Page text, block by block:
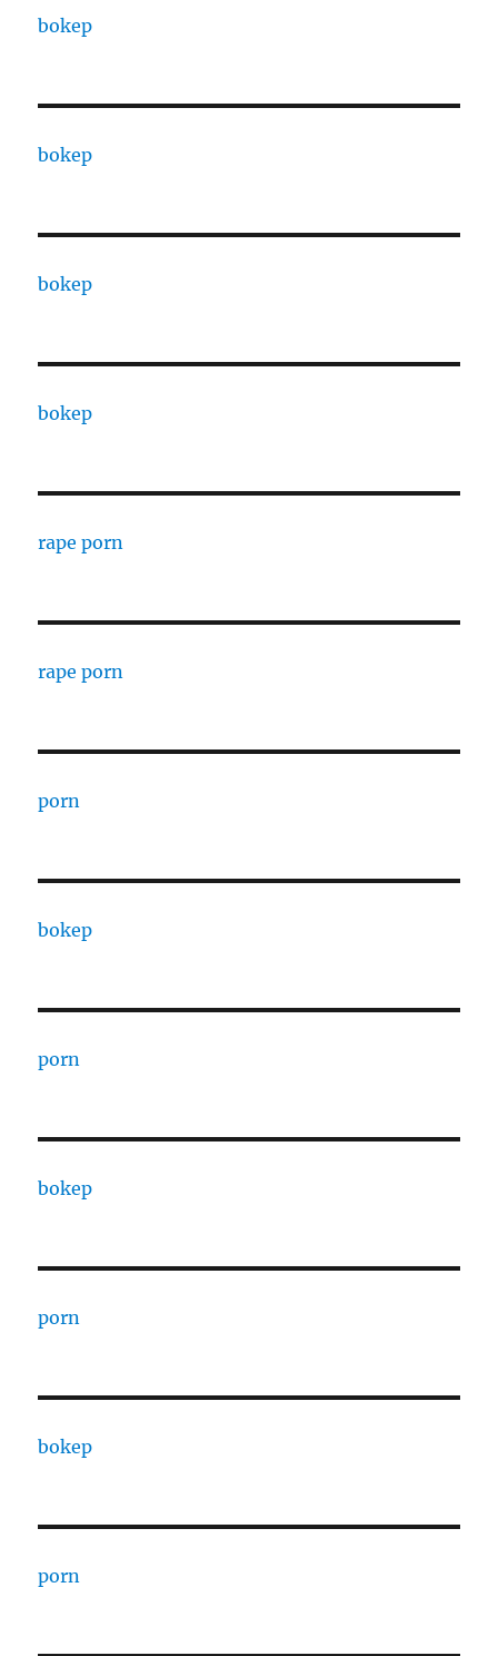
bokep
bokep
bokep
bokep
rape porn
rape porn
porn
bokep
porn
bokep
porn
bokep
porn